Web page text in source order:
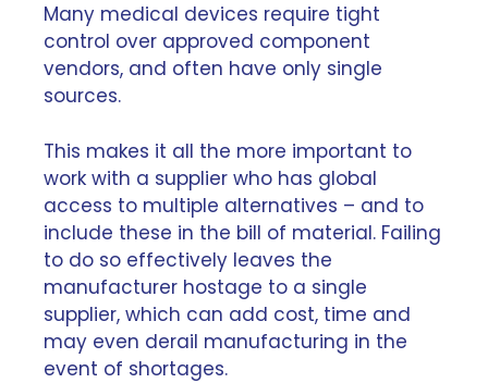
Many medical devices require tight
control over approved component
vendors, and often have only single
sources.
This makes it all the more important to
work with a supplier who has global
access to multiple alternatives – and to
include these in the bill of material. Failing
to do so effectively leaves the
manufacturer hostage to a single
supplier, which can add cost, time and
may even derail manufacturing in the
event of shortages.